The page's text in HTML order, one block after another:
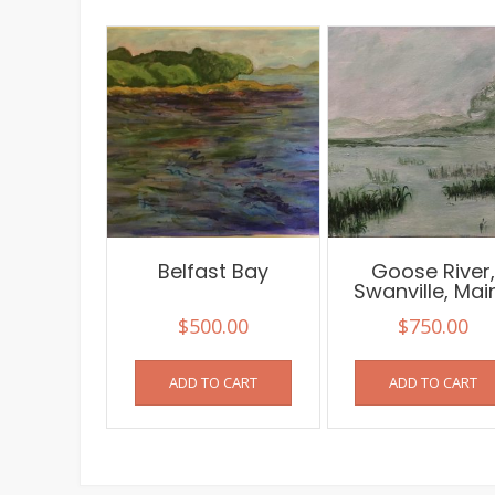
Belfast Bay
$500.00
ADD TO CART
Goose River,
Swanville,
$750.00
ADD TO CART